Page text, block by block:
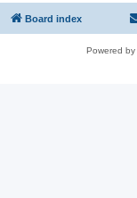
Board index
Powered by